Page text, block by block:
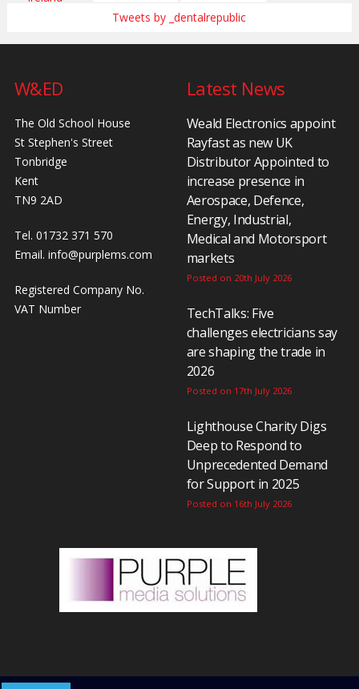
Tweets by _dentalrepublic
W&ED
The Old School House
St Stephen's Street
Tonbridge
Kent
TN9 2AD
Tel. 01732 371 570
Email. info@purplems.com
Registered Company No.
VAT Number
Latest News
Weald Electronics appoint
Rayfast as new UK
Distributor Appointed to
increase presence in
Aerospace, Defence,
Energy, Industrial,
Medical and Motorsport
markets
Posted on 20th July 2026
TechTalks: Five
challenges electricians say
are shaping the trade in
2026
Posted on 17th July 2026
Lighthouse Charity Digs
Deep to Respond to
Unprecedented Demand
for Support in 2025
Posted on 16th July 2026